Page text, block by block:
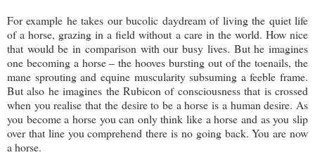
For example he takes our bucolic daydream of living the quiet life
of a horse, grazing in a field without a care in the world. How nice
that would be in comparison with our busy lives. But he imagines
one becoming a horse – the hooves bursting out of the toenails, the
mane sprouting and equine muscularity subsuming a feeble frame.
But also he imagines the Rubicon of consciousness that is crossed
when you realise that the desire to be a horse is a human desire. As
you become a horse you can only think like a horse and as you slip
over that line you comprehend there is no going back. You are now
a horse.